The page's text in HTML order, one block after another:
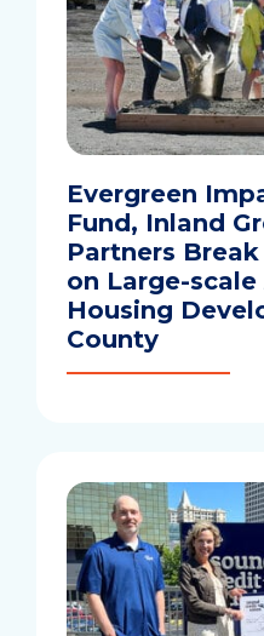
Evergreen
Fund, Inland
Partners
on Large-
Housing
County